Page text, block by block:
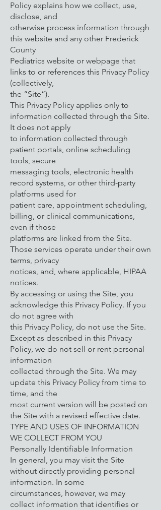
Policy explains how we collect, use,
disclose, and
otherwise process information through
this website and any other Frederick
County
Pediatrics website or webpage that
links to or references this Privacy Policy
(collectively,
the “Site”).
This Privacy Policy applies only to
information collected through the Site.
It does not apply
to information collected through
patient portals, online scheduling
tools, secure
messaging tools, electronic health
record systems, or other third-party
platforms used for
patient care, appointment scheduling,
billing, or clinical communications,
even if those
platforms are linked from the Site.
Those services operate under their own
terms, privacy
notices, and, where applicable, HIPAA
notices.
By accessing or using the Site, you
acknowledge this Privacy Policy. If you
do not agree with
this Privacy Policy, do not use the Site.
Except as described in this Privacy
Policy, we do not sell or rent personal
information
collected through the Site. We may
update this Privacy Policy from time to
time, and the
most current version will be posted on
the Site with a revised effective date.
TYPE AND USES OF INFORMATION
WE COLLECT FROM YOU
Personally Identifiable Information
In general, you may visit the Site
without directly providing personal
information. In some
circumstances, however, we may
collect information that identifies or